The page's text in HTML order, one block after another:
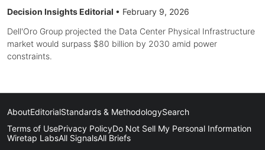
Decision Insights Editorial • February 9, 2026
Dell'Oro Group projected the Data Center Physical Infrastructure
market would surpass $80 billion by 2030 amid power
constraints.
AboutEditorialStandards & MethodologySearch
Terms of UsePrivacy PolicyDo Not Sell My Personal Information
Wiretap LabsAll SignalsAll Briefs